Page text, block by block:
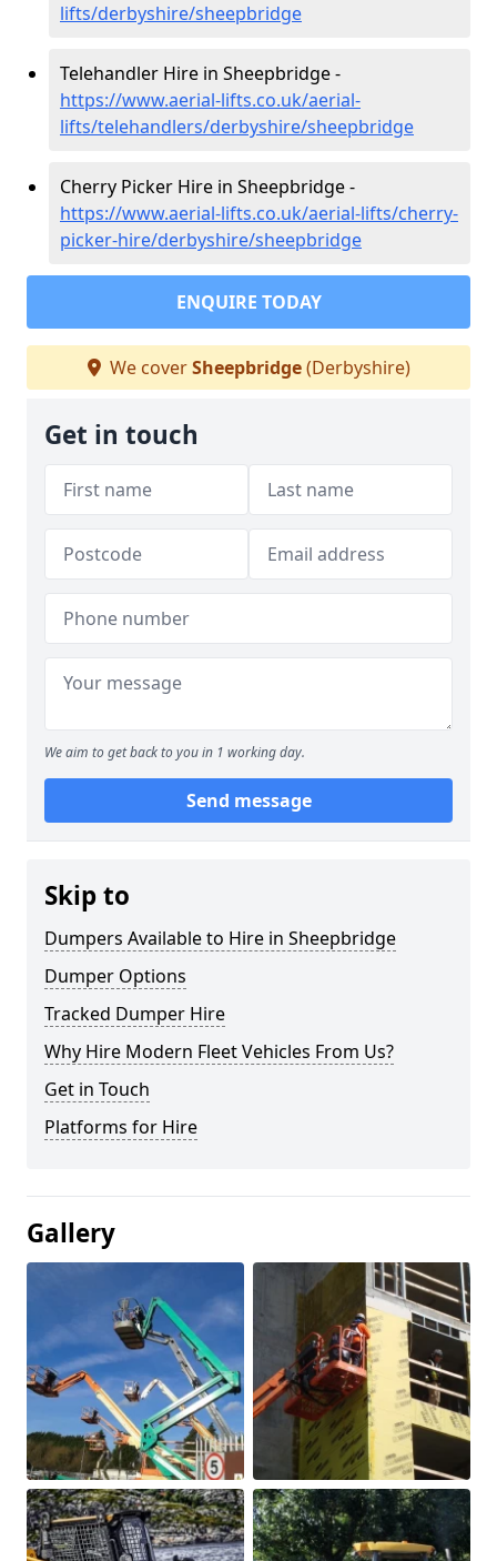
lifts/derbyshire/sheepbridge
Telehandler Hire in Sheepbridge -
https://www.aerial-lifts.co.uk/aerial-
lifts/telehandlers/derbyshire/sheepbridge
Cherry Picker Hire in Sheepbridge -
https://www.aerial-lifts.co.uk/aerial-lifts/cherry-
picker-hire/derbyshire/sheepbridge
ENQUIRE TODAY
We coverSheepbridge(Derbyshire)
Get in touch
We aim to get back to you in 1 working day.
Send message
Skip to
Dumpers Available to Hire in Sheepbridge
Dumper Options
Tracked Dumper Hire
Why Hire Modern Fleet Vehicles From Us?
Get in Touch
Platforms for Hire
Gallery